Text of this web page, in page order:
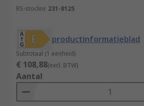
RS-stocknr. 231-8125
productinformatieblad
Subtotaal (1 eenheid)
€ 108,88(excl. BTW)
Aantal